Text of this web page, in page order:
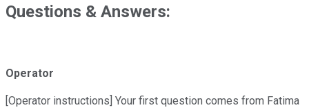
Questions & Answers:
Operator
[Operator instructions] Your first question comes from Fatima